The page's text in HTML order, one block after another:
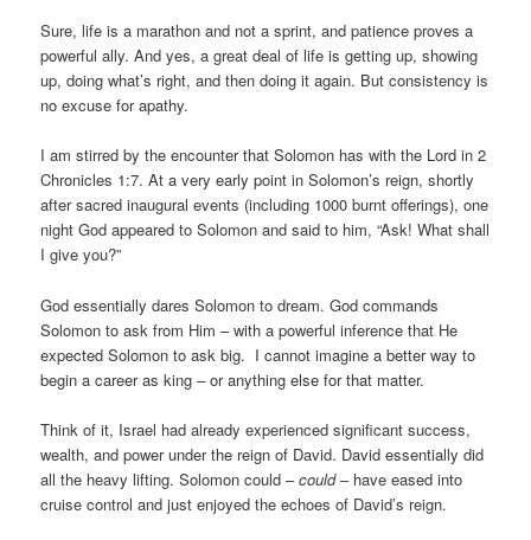
Sure, life is a marathon and not a sprint, and patience proves a
powerful ally. And yes, a great deal of life is getting up, showing
up, doing what’s right, and then doing it again. But consistency is
no excuse for apathy.
I am stirred by the encounter that Solomon has with the Lord in 2
Chronicles 1:7. At a very early point in Solomon’s reign, shortly
after sacred inaugural events (including 1000 burnt offerings), one
night God appeared to Solomon and said to him, “Ask! What shall
I give you?”
God essentially dares Solomon to dream. God commands
Solomon to ask from Him – with a powerful inference that He
expected Solomon to ask big. I cannot imagine a better way to
begin a career as king – or anything else for that matter.
Think of it, Israel had already experienced significant success,
wealth, and power under the reign of David. David essentially did
all the heavy lifting. Solomon could –could– have eased into
cruise control and just enjoyed the echoes of David’s reign.